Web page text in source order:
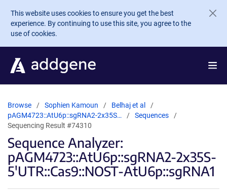
Skip to main content
This website uses cookies to ensure you get the best
experience. By continuing to use this site, you agree to the
use of cookies.
Browse Sophien Kamoun
Belhaj et al
pAGM4723::AtU6p::sgRNA2-2x35S…
Sequences
Sequencing Result #74310
Sequence Analyzer:
pAGM4723::AtU6p::sgRNA2-2x35S-
5′UTR::Cas9::NOST-AtU6p::sgRNA1